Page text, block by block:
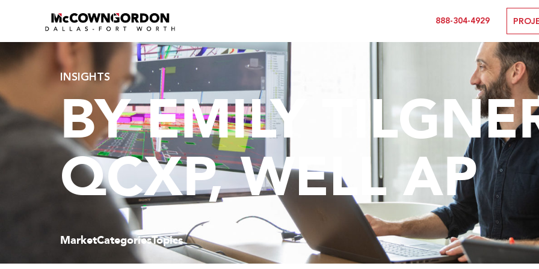
888-304-4929
INSIGHTS
BY EMILY
QCXP, WELL AP
MarketCategoriesTopics